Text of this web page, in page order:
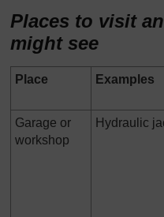
Places to visit
might see
Place Examples
Garage or
workshop
Hydraulic